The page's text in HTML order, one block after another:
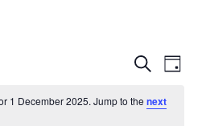
Events
and
Search
Day
1 December 2025. Jump to the next